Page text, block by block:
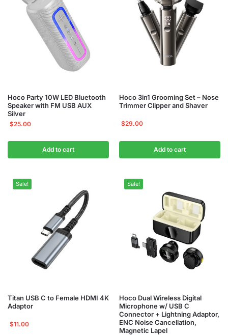
Hoco Party 10W LED Bluetooth
Speaker with FM USB AUX
Silver
$25.00
Add to cart
Hoco 3in1 Grooming Set – Nose
Trimmer Clipper and Shaver
$29.00
Add to cart
Sale!
Titan USB C to Female HDMI 4K
Adaptor
$11.00
Sale!
Hoco Dual Wireless Digital
Microphone w/ USB C
Connector + Lightning Adaptor,
ENC Noise Cancellation,
Magnetic Lapel